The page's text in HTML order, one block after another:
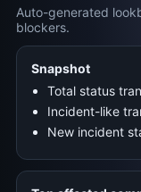
Auto-generated
blockers.
Snapshot
Total status
Incident-like
New incident